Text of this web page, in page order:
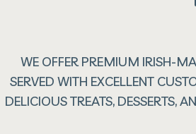
WE OFFER PREMIUM IRISH-
SERVED WITH EXCELLENT
DELICIOUS TREATS, DESSERTS,